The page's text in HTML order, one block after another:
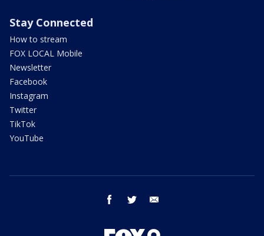
Stay Connected
How to stream
FOX LOCAL Mobile
Newsletter
Facebook
Instagram
Twitter
TikTok
YouTube
facebook twitter